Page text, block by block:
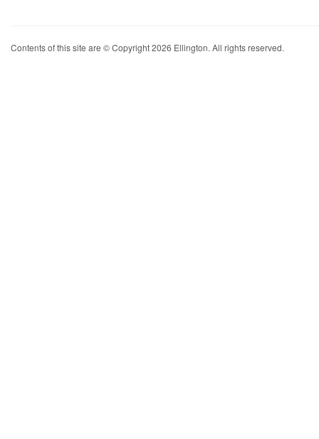
Contents of this site are © Copyright 2026 Ellington. All rights reserved.